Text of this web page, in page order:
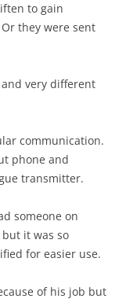
to gain
they were sent
very different
communication.
phone and
transmitter.
someone on
it was so
for easier use.
of his job but